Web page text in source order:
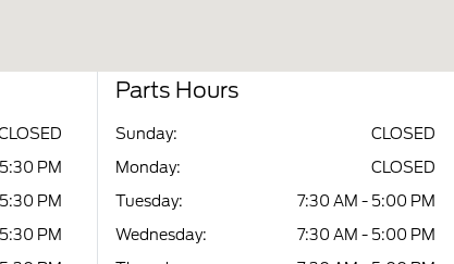
PM
PM
PM
Parts Hours
Sunday:
CLOSED
Monday:
CLOSED
Tuesday:
7:30 AM - 5:00 PM
Wednesday:
7:30 AM - 5:00 PM